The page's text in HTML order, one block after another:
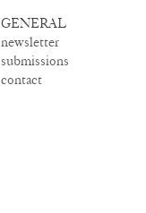
GENERAL
newsletter
submissions
contact